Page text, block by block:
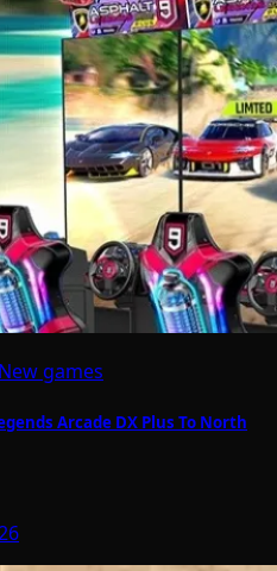
New games
Arcade DX Plus To North